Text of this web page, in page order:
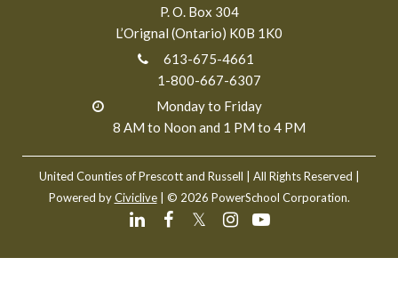
P. O. Box 304
L’Orignal (Ontario) K0B 1K0
613-675-4661
1-800-667-6307
Monday to Friday
8 AM to Noon and 1 PM to 4 PM
United Counties of Prescott and Russell
| All Rights Reserved |
Powered byCiviclive| © 2026 PowerSchool Corporation.
𝕏